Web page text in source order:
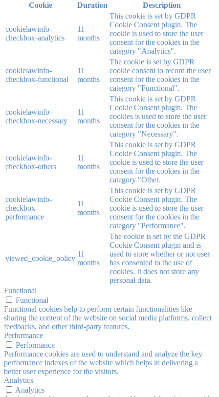
Cookie
Duration Description
cookielawinfo-
checkbox-analytics
11
months
This cookie is set by GDPR
Cookie Consent plugin. The
cookie is used to store the user
consent for the cookies in the
category "Analytics".
cookielawinfo-
checkbox-functional
11
months
The cookie is set by GDPR
cookie consent to record the user
consent for the cookies in the
category "Functional".
cookielawinfo-
checkbox-necessary
11
months
This cookie is set by GDPR
Cookie Consent plugin. The
cookies is used to store the user
consent for the cookies in the
category "Necessary".
cookielawinfo-
checkbox-others
11
months
This cookie is set by GDPR
Cookie Consent plugin. The
cookie is used to store the user
consent for the cookies in the
category "Other.
cookielawinfo-
checkbox-
performance
11
months
This cookie is set by GDPR
Cookie Consent plugin. The
cookie is used to store the user
consent for the cookies in the
category "Performance".
viewed_cookie_policy
11
months
The cookie is set by the GDPR
Cookie Consent plugin and is
used to store whether or not user
has consented to the use of
cookies. It does not store any
personal data.
Functional
Functional
Functional cookies help to perform certain functionalities like
sharing the content of the website on social media platforms, collect
feedbacks, and other third-party features.
Performance
Performance
Performance cookies are used to understand and analyze the key
performance indexes of the website which helps in delivering a
better user experience for the visitors.
Analytics
Analytics